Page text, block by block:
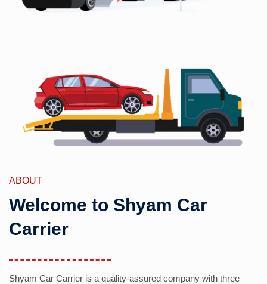
ABOUT
Welcome to Shyam Car
Carrier
Shyam Car Carrier is a quality-assured company with three